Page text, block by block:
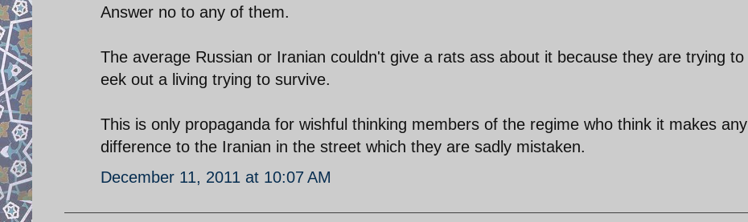
Answer no to any of them.
The average Russian or Iranian couldn't give a rats ass about it because they are trying to
eek out a living trying to survive.
This is only propaganda for wishful thinking members of the regime who think it makes any
difference to the Iranian in the street which they are sadly mistaken.
December 11, 2011 at 10:07 AM